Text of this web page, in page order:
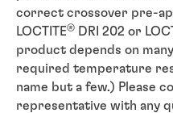
correct crossover pre-
LOCTITE® DRI 202 or
product depends on
required temperature
name but a few.) Please
representative with any